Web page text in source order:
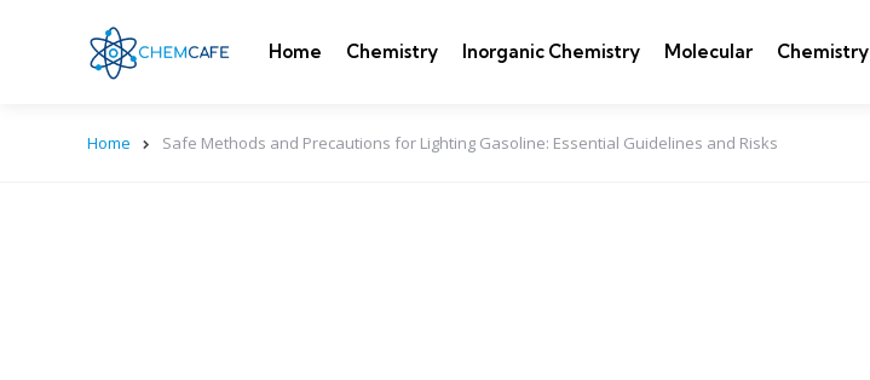
Home Chemistry Inorganic Chemistry Molecular Chemistry
Home Safe Methods and Precautions for Lighting Gasoline: Essential Guidelines and Risks